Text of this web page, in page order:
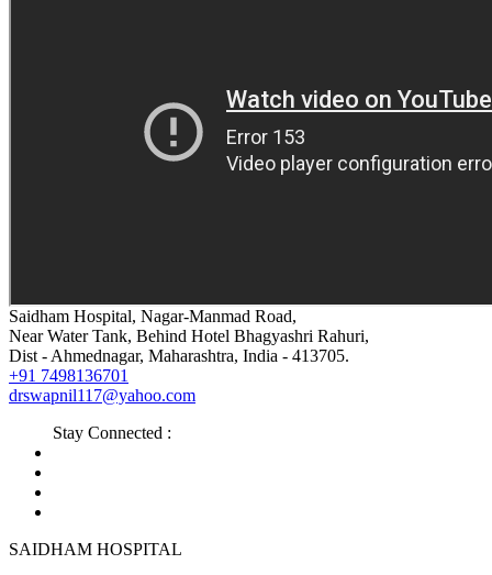
Saidham Hospital, Nagar-Manmad Road,
Near Water Tank, Behind Hotel Bhagyashri Rahuri,
Dist - Ahmednagar, Maharashtra, India - 413705.
+91 7498136701
drswapnil117@yahoo.com
Stay Connected :
SAIDHAM HOSPITAL